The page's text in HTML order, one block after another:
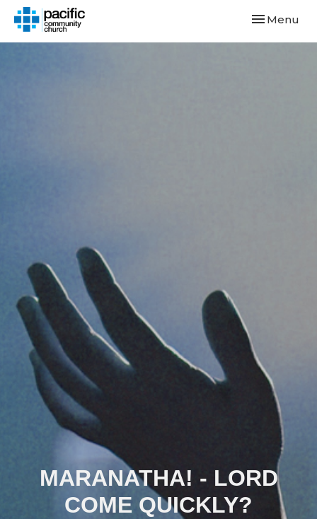
Toggle
Menu
MARANATHA! - LORD
COME QUICKLY?